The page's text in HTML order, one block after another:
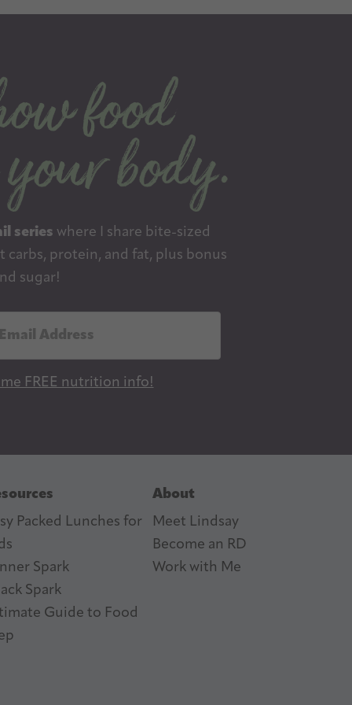
series where I share bite-sized
protein, and fat, plus bonus
sugar!
me FREE nutrition info!
Packed Lunches for
Spark
Spark
Guide to Food
About
Meet Lindsay
Become an RD
Work with Me